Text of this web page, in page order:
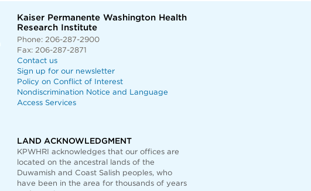
Kaiser Permanente Washington Health
Research Institute
Phone: 206-287-2900
Fax: 206-287-2871
Contact us
Sign up for our newsletter
Policy on Conflict of Interest
Nondiscrimination Notice and Language
Access Services
LAND ACKNOWLEDGMENT
KPWHRI acknowledges that our offices are
located on the ancestral lands of the
Duwamish and Coast Salish peoples, who
have been in the area for thousands of years